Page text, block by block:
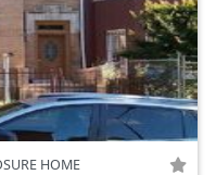
HOME